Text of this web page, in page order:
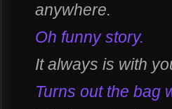
anywhere.
Oh funny story.
It always is with
Turns out the bag